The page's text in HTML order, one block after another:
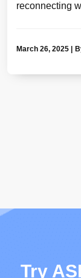
reconnecting
March 26, 2025
Try